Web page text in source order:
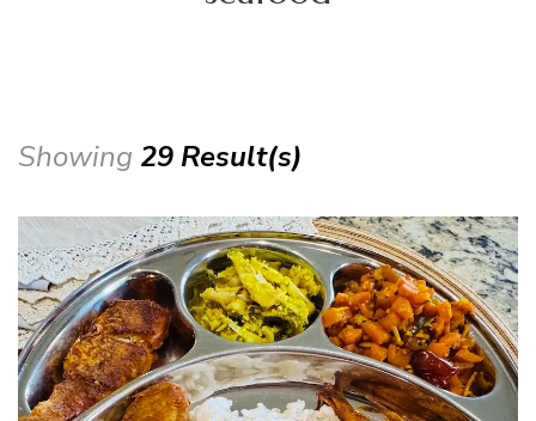
Showing 29 Result(s)